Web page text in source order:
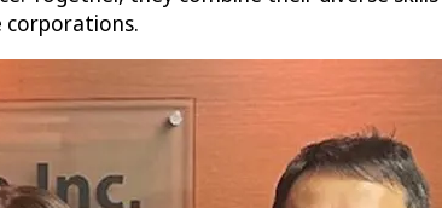
corporations.